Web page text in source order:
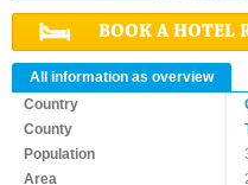
BOOK A HOTEL
All information as overview
Country
County
Population
Area